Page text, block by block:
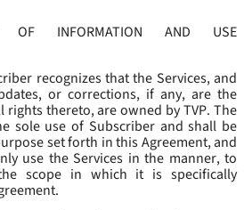
OF INFORMATION AND USE
recognizes that the Services, and
or corrections, if any, are the
thereto, are owned by TVP. The
sole use of Subscriber and shall be
set forth in this Agreement, and
use the Services in the manner, to
scope in which it is specifically